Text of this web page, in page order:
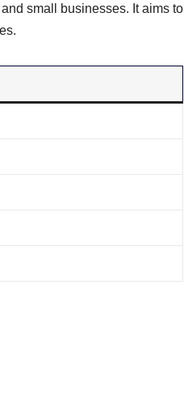
small businesses. It aims to